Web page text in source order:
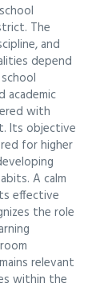
The
and
depend
academic
with
Its objective
for higher
A calm
effective
the role
relevant
within the